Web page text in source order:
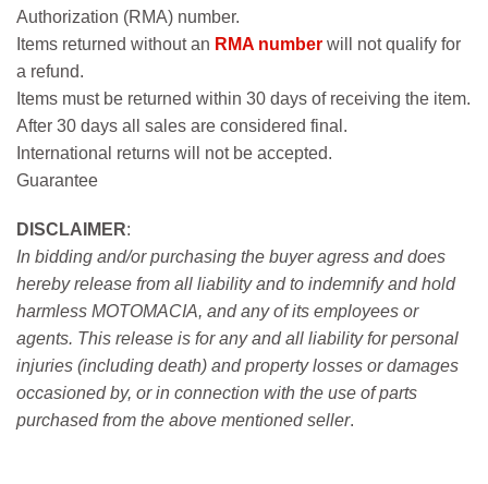
Authorization (RMA) number.
Items returned without an RMA number will not qualify for
a refund.
Items must be returned within 30 days of receiving the item.
After 30 days all sales are considered final.
International returns will not be accepted.
Guarantee
DISCLAIMER:
In bidding and/or purchasing the buyer agress and does
hereby release from all liability and to indemnify and hold
harmless MOTOMACIA, and any of its employees or
agents. This release is for any and all liability for personal
injuries (including death) and property losses or damages
occasioned by, or in connection with the use of parts
purchased from the above mentioned seller.